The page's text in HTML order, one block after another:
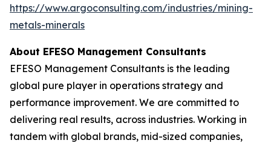
https://www.argoconsulting.com/industries/mining-
metals-minerals
About EFESO Management Consultants
EFESO Management Consultants is the leading
global pure player in operations strategy and
performance improvement. We are committed to
delivering real results, across industries. Working in
tandem with global brands, mid-sized companies,